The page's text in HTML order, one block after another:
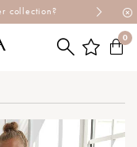
collection?
0